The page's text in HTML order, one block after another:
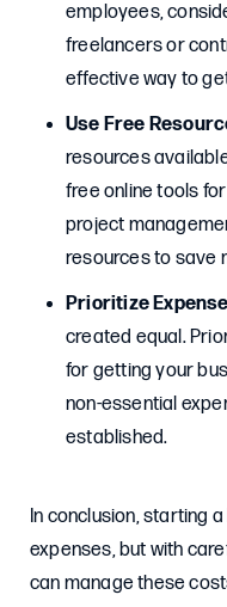
employees,
freelancers or
effective way to
Use Free
resources
free online tools
project
resources to save
Prioritize
created equal.
for getting your
non-essential
established.
In conclusion, starting
expenses, but with
can manage these